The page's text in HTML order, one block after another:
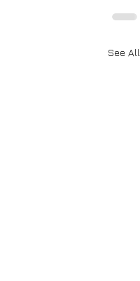
See All